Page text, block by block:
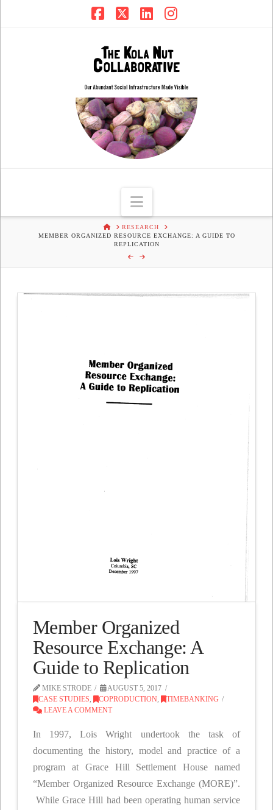
Navigation
HOMERESEARCH
MEMBER ORGANIZED RESOURCE EXCHANGE: A GUIDE TO
REPLICATION
Member Organized
Resource Exchange: A
Guide to Replication
MIKE STRODE
AUGUST 5, 2017
CASE STUDIES
COPRODUCTION,
TIMEBANKING
LEAVE A COMMENT
In 1997, Lois Wright undertook the task of
documenting the history, model and practice of a
program at Grace Hill Settlement House named
“Member Organized Resource Exchange (MORE)”.
While Grace Hill had been operating human service